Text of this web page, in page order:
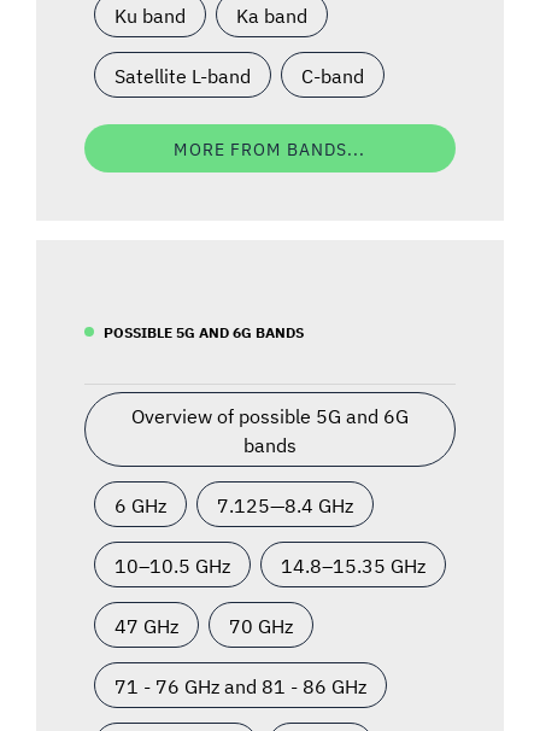
Ku band Ka band
Satellite L-band C-band
MORE FROM BANDS...
POSSIBLE 5G AND 6G BANDS
Overview of possible 5G and 6G
bands
6 GHz 7.125—8.4 GHz
10–10.5 GHz 14.8–15.35 GHz
47 GHz 70 GHz
71 - 76 GHz and 81 - 86 GHz